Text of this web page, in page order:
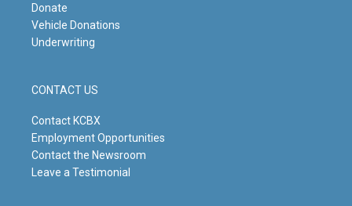
Donate
Vehicle Donations
Underwriting
CONTACT US
Contact KCBX
Employment Opportunities
Contact the Newsroom
Leave a Testimonial